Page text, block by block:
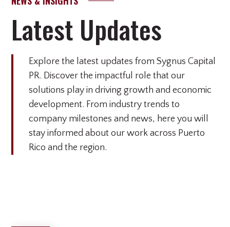
Latest Updates
Explore the latest updates from Sygnus Capital
PR. Discover the impactful role that our
solutions play in driving growth and economic
development. From industry trends to
company milestones and news, here you will
stay informed about our work across Puerto
Rico and the region.